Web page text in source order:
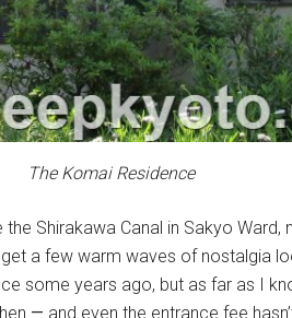
The Komai Residence
Shirakawa Canal in Sakyo
a few warm waves of nostalgia
some years ago, but as far as I
— and even the entrance fee